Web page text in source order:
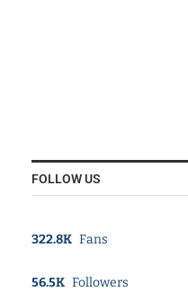
FOLLOW US
322.8K Fans
56.5K Followers